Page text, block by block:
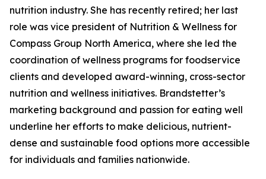
nutrition industry. She has recently retired; her last
role was vice president of Nutrition & Wellness for
Compass Group North America, where she led the
coordination of wellness programs for foodservice
clients and developed award-winning, cross-sector
nutrition and wellness initiatives. Brandstetter’s
marketing background and passion for eating well
underline her efforts to make delicious, nutrient-
dense and sustainable food options more accessible
for individuals and families nationwide.